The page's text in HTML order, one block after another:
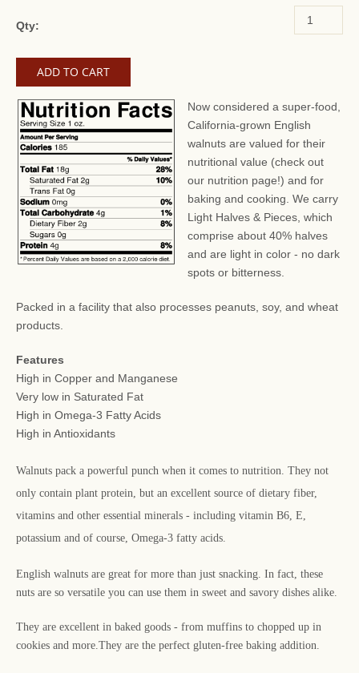
Qty:
Now considered a super-food,
California-grown English
walnuts are valued for their
nutritional value (check out
our nutrition page!) and for
baking and cooking. We carry
Light Halves & Pieces, which
comprise about 40% halves
and are light in color - no dark
spots or bitterness.
Packed in a facility that also processes peanuts, soy, and wheat
products.
Features
High in Copper and Manganese
Very low in Saturated Fat
High in Omega-3 Fatty Acids
High in Antioxidants
Walnuts pack a powerful punch when it comes to nutrition. They not
only contain plant protein, but an excellent source of dietary fiber,
vitamins and other essential minerals - including vitamin B6, E,
potassium and of course, Omega-3 fatty acids.
English walnuts are great for more than just snacking. In fact, these
nuts are so versatile you can use them in sweet and savory dishes alike.
They are excellent in baked goods - from muffins to chopped up in
cookies and more.They are the perfect gluten-free baking addition.